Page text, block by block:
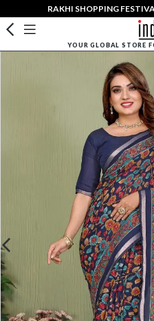
RAKHI SHOPPING
YOUR GLOBAL STORE